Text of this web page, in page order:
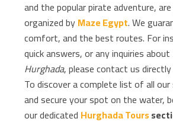
and the popular pirate adventure,
organized byMaze Egypt. We
comfort, and the best routes. For
quick answers, or any inquiries about
Hurghada, please contact us
To discover a complete list of all our
and secure your spot on the water,
our dedicated Hurghada Tours